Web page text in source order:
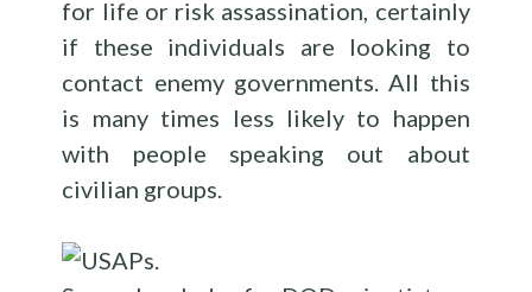
for life or risk assassination, certainly
if these individuals are looking to
contact enemy governments. All this
is many times less likely to happen
with people speaking out about
civilian groups.